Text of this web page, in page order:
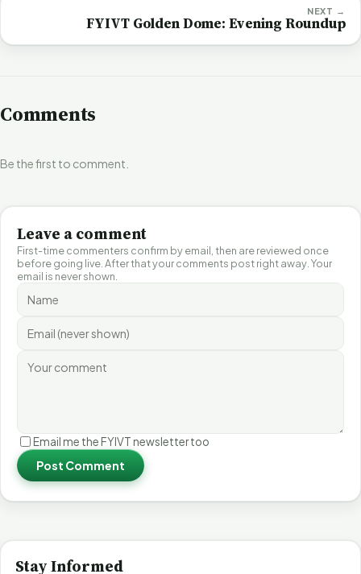
NEXT →
FYIVT Golden Dome: Evening Roundup
Comments
Be the first to comment.
Leave a comment
First-time commenters confirm by email, then are reviewed once
before going live. After that your comments post right away. Your
email is never shown.
Email me the FYIVT newsletter too
Post Comment
Stay Informed